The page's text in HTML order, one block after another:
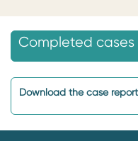
Completed cases
Download the case